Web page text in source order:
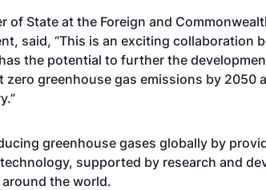
of State at the Foreign and
said, “This is an exciting collaboration
the potential to further the
zero greenhouse gas emissions by
greenhouse gases globally by
supported by research and
the world.